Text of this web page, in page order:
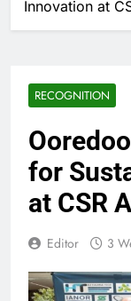
Innovation at
RECOGNITION
for
at CSR
Editor 3